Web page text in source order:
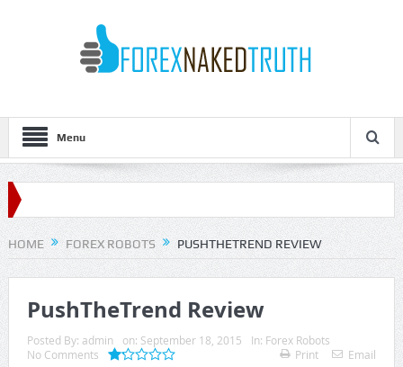
Menu
HOME FOREX ROBOTS PUSHTHETREND REVIEW
PushTheTrend Review
Posted By: admin on: September 18, 2015 In: Forex Robots
No Comments
Print Email